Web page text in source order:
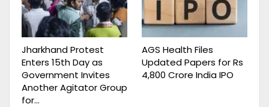
Jharkhand Protest
Enters 15th Day as
Government Invites
Another Agitator Group
for…
AGS Health Files
Updated Papers for Rs
4,800 Crore India IPO